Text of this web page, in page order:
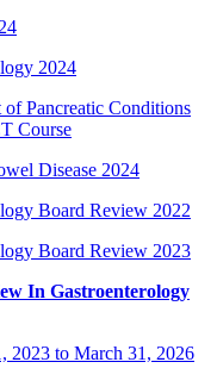
2024
Pancreatic Conditions
Course
Disease 2024
Board Review 2022
Board Review 2023
In Gastroenterology
2023 to March 31, 2026